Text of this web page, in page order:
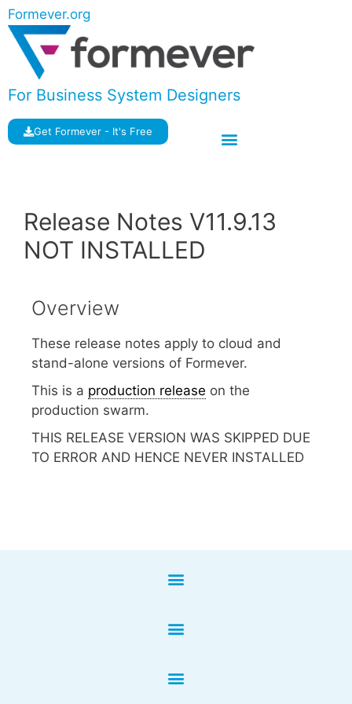
Formever.org
For Business System Designers
Get Formever - It's Free
Release Notes V11.9.13
NOT INSTALLED
Overview
These release notes apply to cloud and
stand-alone versions of Formever.
This is a production release on the
production swarm.
THIS RELEASE VERSION WAS SKIPPED DUE
TO ERROR AND HENCE NEVER INSTALLED